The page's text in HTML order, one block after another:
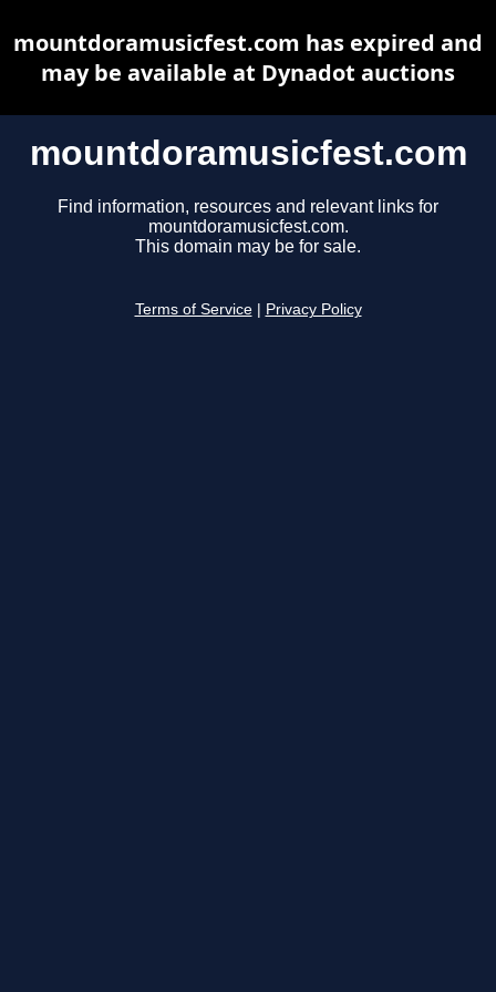
mountdoramusicfest.com
Find information, resources and relevant links for
mountdoramusicfest.com.
This domain may be for sale.
Terms of Service Privacy Policy
mountdoramusicfest.com has expired and
may be available at Dynadot auctions